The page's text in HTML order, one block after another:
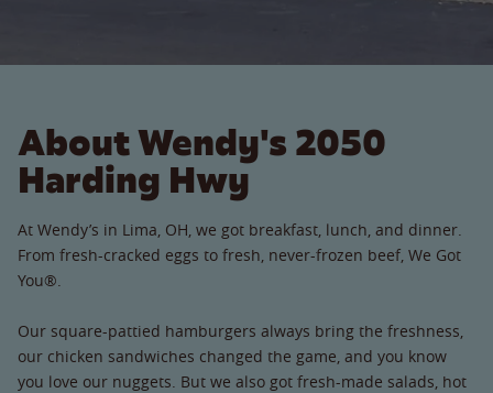
About Wendy's 2050
Harding Hwy
At Wendy’s in Lima, OH, we got breakfast, lunch, and dinner.
From fresh-cracked eggs to fresh, never-frozen beef, We Got
You®.
Our square-pattied hamburgers always bring the freshness,
our chicken sandwiches changed the game, and you know
you love our nuggets. But we also got fresh-made salads, hot